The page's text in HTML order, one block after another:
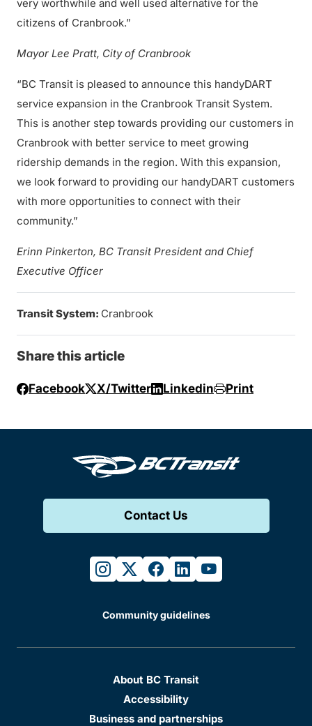
very worthwhile and well used alternative for the
citizens of Cranbrook.”
Mayor Lee Pratt, City of Cranbrook
“BC Transit is pleased to announce this handyDART
service expansion in the Cranbrook Transit System.
This is another step towards providing our customers in
Cranbrook with better service to meet growing
ridership demands in the region. With this expansion,
we look forward to providing our handyDART customers
with more opportunities to connect with their
community.”
Erinn Pinkerton, BC Transit President and Chief
Executive Officer
Transit System: Cranbrook
Share this article
Facebook X/Twitter Linkedin Print
Contact Us
instagram
twitterfacebook
linkedinyoutube
Community guidelines
About BC Transit
Accessibility
Business and partnerships